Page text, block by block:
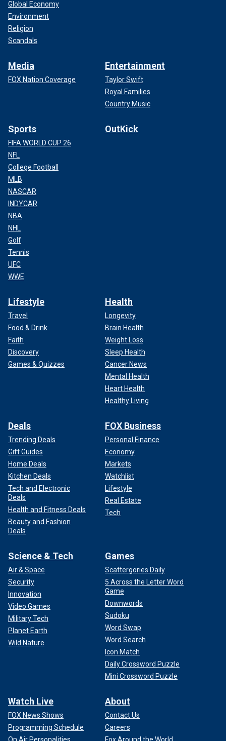
Global Economy
Environment
Religion
Scandals
Media
FOX Nation Coverage
Entertainment
Taylor Swift
Royal Families
Country Music
Sports
FIFA WORLD CUP 26
NFL
College Football
MLB
NASCAR
INDYCAR
NBA
NHL
Golf
Tennis
UFC
WWE
OutKick
Lifestyle
Travel
Food & Drink
Faith
Discovery
Games & Quizzes
Health
Longevity
Brain Health
Weight Loss
Sleep Health
Cancer News
Mental Health
Heart Health
Healthy Living
Deals
Trending Deals
Gift Guides
Home Deals
Kitchen Deals
Tech and Electronic
Deals
Health and Fitness Deals
Beauty and Fashion
Deals
FOX Business
Personal Finance
Economy
Markets
Watchlist
Lifestyle
Real Estate
Tech
Science & Tech
Air & Space
Security
Innovation
Video Games
Military Tech
Planet Earth
Wild Nature
Games
Scattergories Daily
5 Across the Letter Word
Game
Downwords
Sudoku
Word Swap
Word Search
Icon Match
Daily Crossword Puzzle
Mini Crossword Puzzle
Watch Live
FOX News Shows
Programming Schedule
On Air Personalities
About
Contact Us
Careers
Fox Around the World